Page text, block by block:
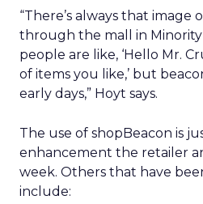
“There’s always that image
through the mall in
people are like, ‘Hello Mr.
of items you like,’ but
early days,” Hoyt says.
The use of shopBeacon is
enhancement the retailer
week. Others that have
include: